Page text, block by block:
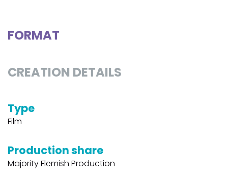
FORMAT
CREATION DETAILS
Type
Film
Production share
Majority Flemish Production